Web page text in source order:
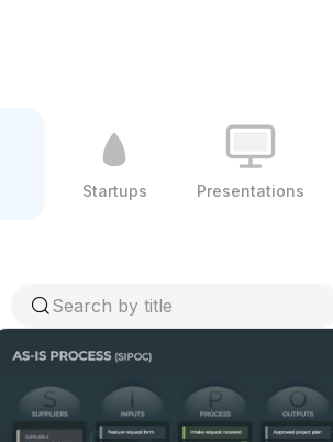
Startups Presentations